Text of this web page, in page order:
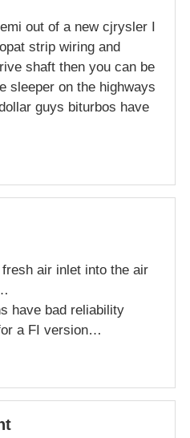
out of a new cjrysler I
strip wiring and
shaft then you can be
sleeper on the highways
guys biturbos have
air inlet into the air
have bad reliability
a FI version…